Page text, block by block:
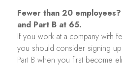
Fewer than 20
and Part B at 65.
If you work at a company with
you should consider signing
Part B when you first become